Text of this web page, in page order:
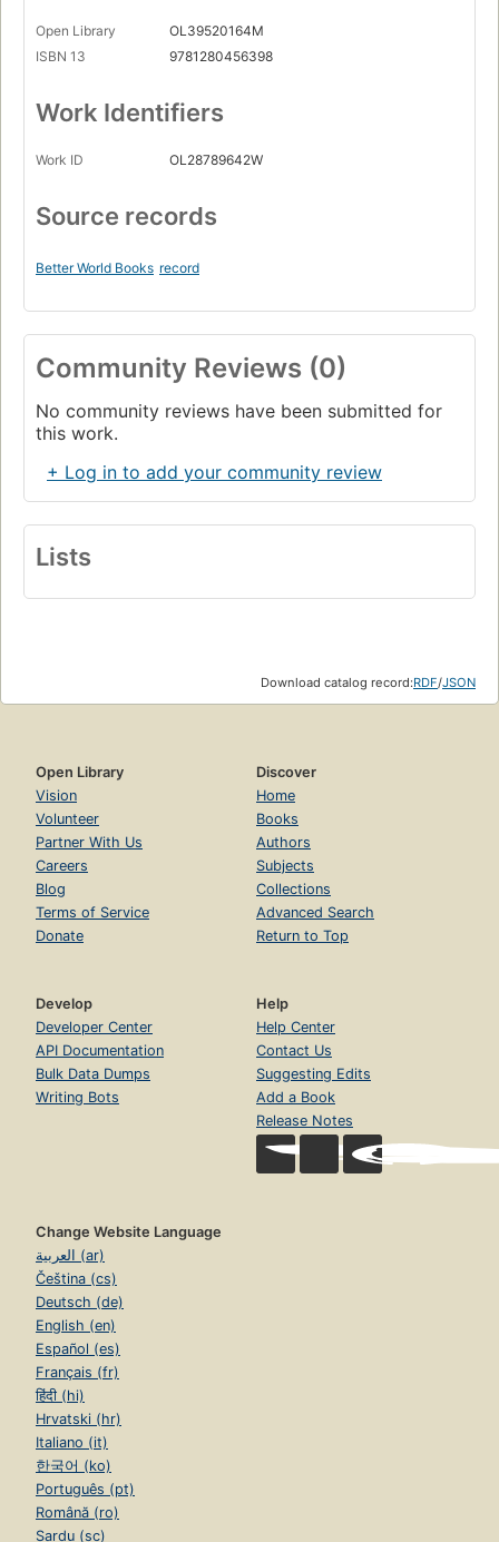
Open Library
OL39520164M
ISBN 13
9781280456398
Work Identifiers
Work ID OL28789642W
Source records
Better World Books record
Community Reviews (0)
No community reviews have been submitted for
this work.
+ Log in to add your community review
Lists
Download catalog record:RDF/JSON
Open Library
Vision
Volunteer
Partner With Us
Careers
Blog
Terms of Service
Donate
Discover
Home
Books
Authors
Subjects
Collections
Advanced Search
Return to Top
Develop
Developer Center
API Documentation
Bulk Data Dumps
Writing Bots
Help
Help Center
Contact Us
Suggesting Edits
Add a Book
Release Notes
Change Website Language
العربية (ar)
Čeština (cs)
Deutsch (de)
English (en)
Español (es)
Français (fr)
हिंदी (hi)
Hrvatski (hr)
Italiano (it)
한국어 (ko)
Português (pt)
Română (ro)
Sardu (sc)